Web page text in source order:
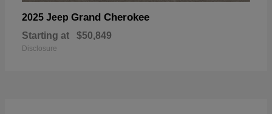
2025 Jeep Grand Cherokee
Starting at $50,849
Disclosure